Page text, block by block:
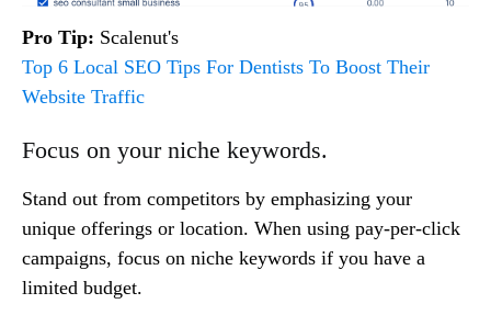
Pro Tip: Scalenut's
Top 6 Local SEO Tips For Dentists To Boost Their
Website Traffic
Focus on your niche keywords.
Stand out from competitors by emphasizing your
unique offerings or location. When using pay-per-click
campaigns, focus on niche keywords if you have a
limited budget.